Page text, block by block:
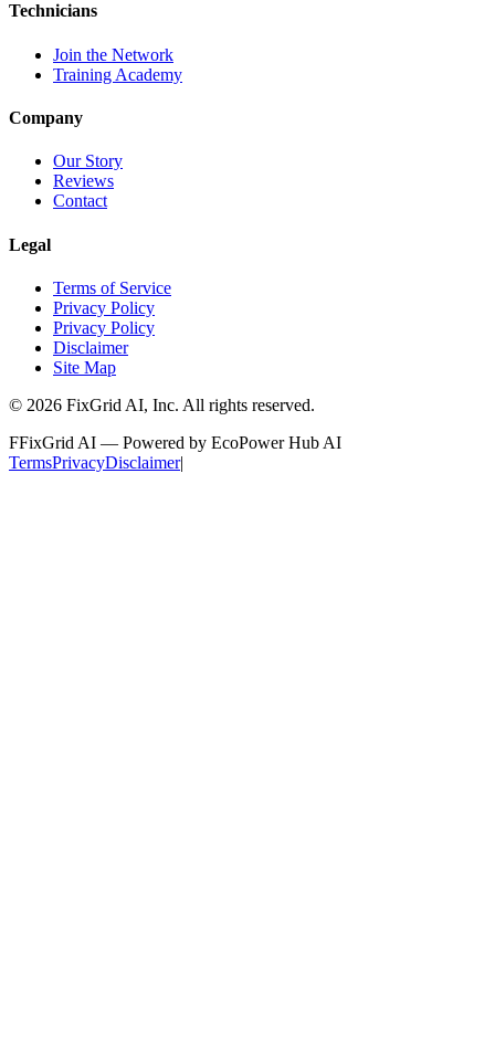
Technicians
Join the Network
Training Academy
Company
Our Story
Reviews
Contact
Legal
Terms of Service
Privacy Policy
Privacy Policy
Disclaimer
Site Map
© 2026 FixGrid AI, Inc. All rights reserved.
FFixGrid AI — Powered by EcoPower Hub AI
TermsPrivacyDisclaimer|